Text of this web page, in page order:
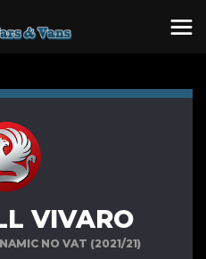
VIVARO
NO VAT (2021/21)